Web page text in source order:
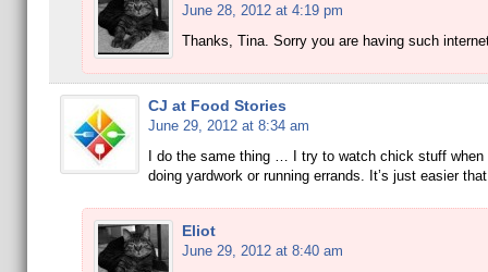
June 28, 2012 at 4:19 pm
Thanks, Tina. Sorry you are having such
CJ at Food Stories
June 29, 2012 at 8:34 am
I do the same thing … I try to watch chick stuff when
doing yardwork or running errands. It’s just easier
Eliot
June 29, 2012 at 8:40 am